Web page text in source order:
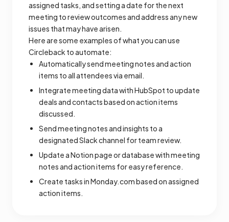
assigned tasks, and setting a date for the next
meeting to review outcomes and address any new
issues that may have arisen.
Here are some examples of what you can use
Circleback to automate:
Automatically send meeting notes and action
items to all attendees via email.
Integrate meeting data with HubSpot to update
deals and contacts based on action items
discussed.
Send meeting notes and insights to a
designated Slack channel for team review.
Update a Notion page or database with meeting
notes and action items for easy reference.
Create tasks in Monday.com based on assigned
action items.